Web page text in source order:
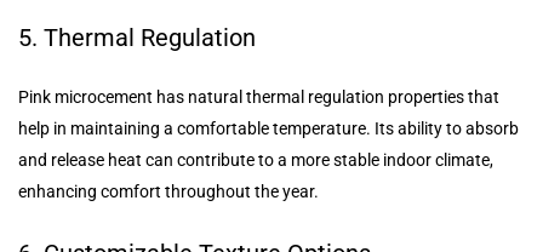
5. Thermal Regulation
Pink microcement has natural thermal regulation properties that
help in maintaining a comfortable temperature. Its ability to absorb
and release heat can contribute to a more stable indoor climate,
enhancing comfort throughout the year.